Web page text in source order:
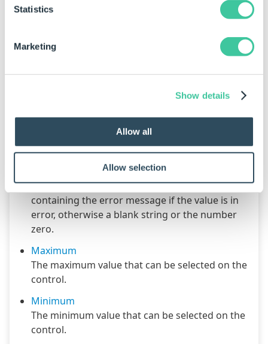
Statistics
Marketing
Show details
Allow all
Allow selection
Default Value
default value is based on a rule and the value
changes, then the value of the control will be
result is TRUE) or disabled (if the result is
anything other than TRUE, e.g. FALSE).
Error Result
Determines whether the value of the control is
in error. The result of this rule is a string
containing the error message if the value is in
error, otherwise a blank string or the number
zero.
Maximum
The maximum value that can be selected on the
control.
Minimum
The minimum value that can be selected on the
control.